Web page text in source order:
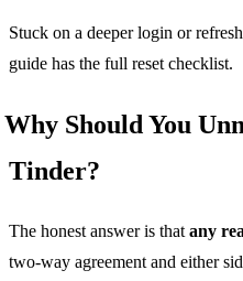
Stuck on a deeper login or
guide has the full reset checklist.
Why Should You
Tinder?
The honest answer is that any
two-way agreement and either